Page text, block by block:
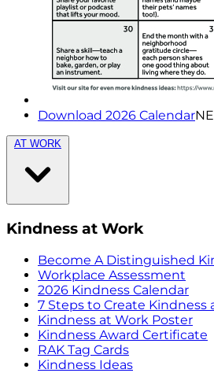
Download 2026 Calendar
AT WORK
Kindness at Work
Become A Distinguished
Workplace Assessment
2026 Kindness Calendar
7 Steps to Create Kindness
Kindness at Work Poster
Kindness Award Certificate
RAK Tag Cards
Kindness Ideas